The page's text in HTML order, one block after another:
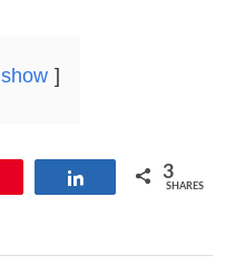
show
Share 3
SHARES